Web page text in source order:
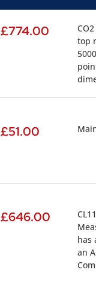
£774.00
top
£51.00
£646.00
has
an